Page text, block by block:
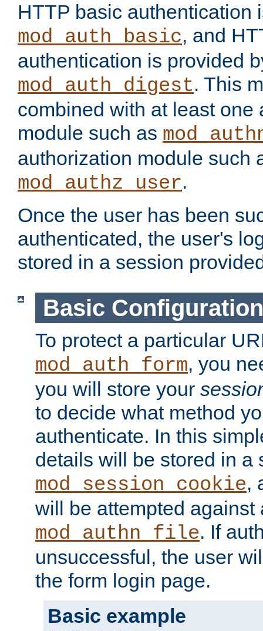
HTTP basic authentication
mod_auth_basic, and
authentication is provided
mod_auth_digest. This
combined with at least one
module such as
authorization module such
mod_authz_user.
Once the user has been
authenticated, the user's
stored in a session
Basic Configuration
To protect a particular
mod_auth_form, you
you will store your
to decide what method
authenticate. In this
details will be stored in a
mod_session_cookie,
will be attempted against
mod_authn_file. If
unsuccessful, the user
the form login page.
Basic example